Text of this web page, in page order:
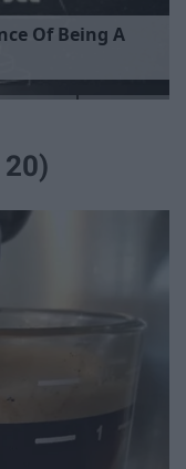
ce Of Being A